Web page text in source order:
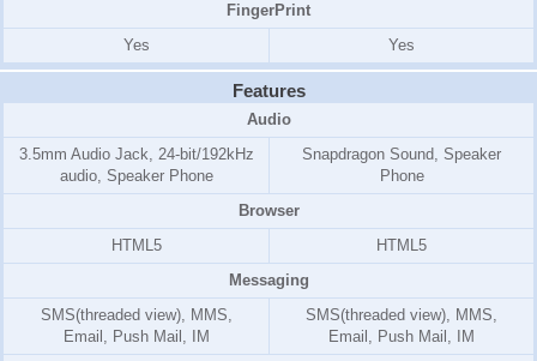
FingerPrint
Yes
Yes
Features
Audio
3.5mm Audio Jack, 24-bit/192kHz
audio, Speaker Phone
Snapdragon Sound, Speaker
Phone
Browser
HTML5
HTML5
Messaging
SMS(threaded view), MMS,
Email, Push Mail, IM
SMS(threaded view), MMS,
Email, Push Mail, IM